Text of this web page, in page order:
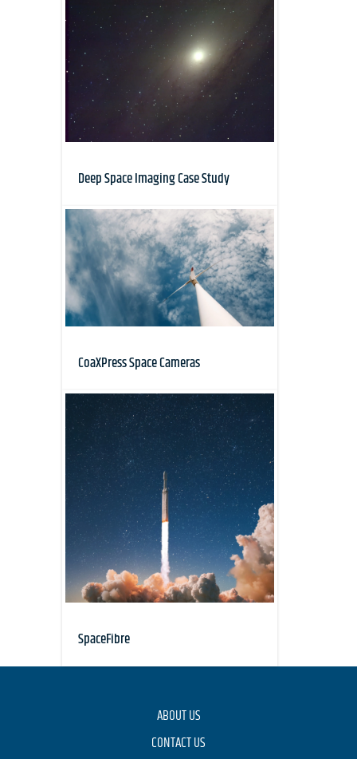
Deep Space Imaging Case Study
CoaXPress Space Cameras
SpaceFibre
ABOUT US
CONTACT US